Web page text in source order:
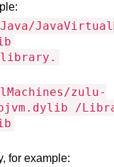
library.
zulu-
/
for example: